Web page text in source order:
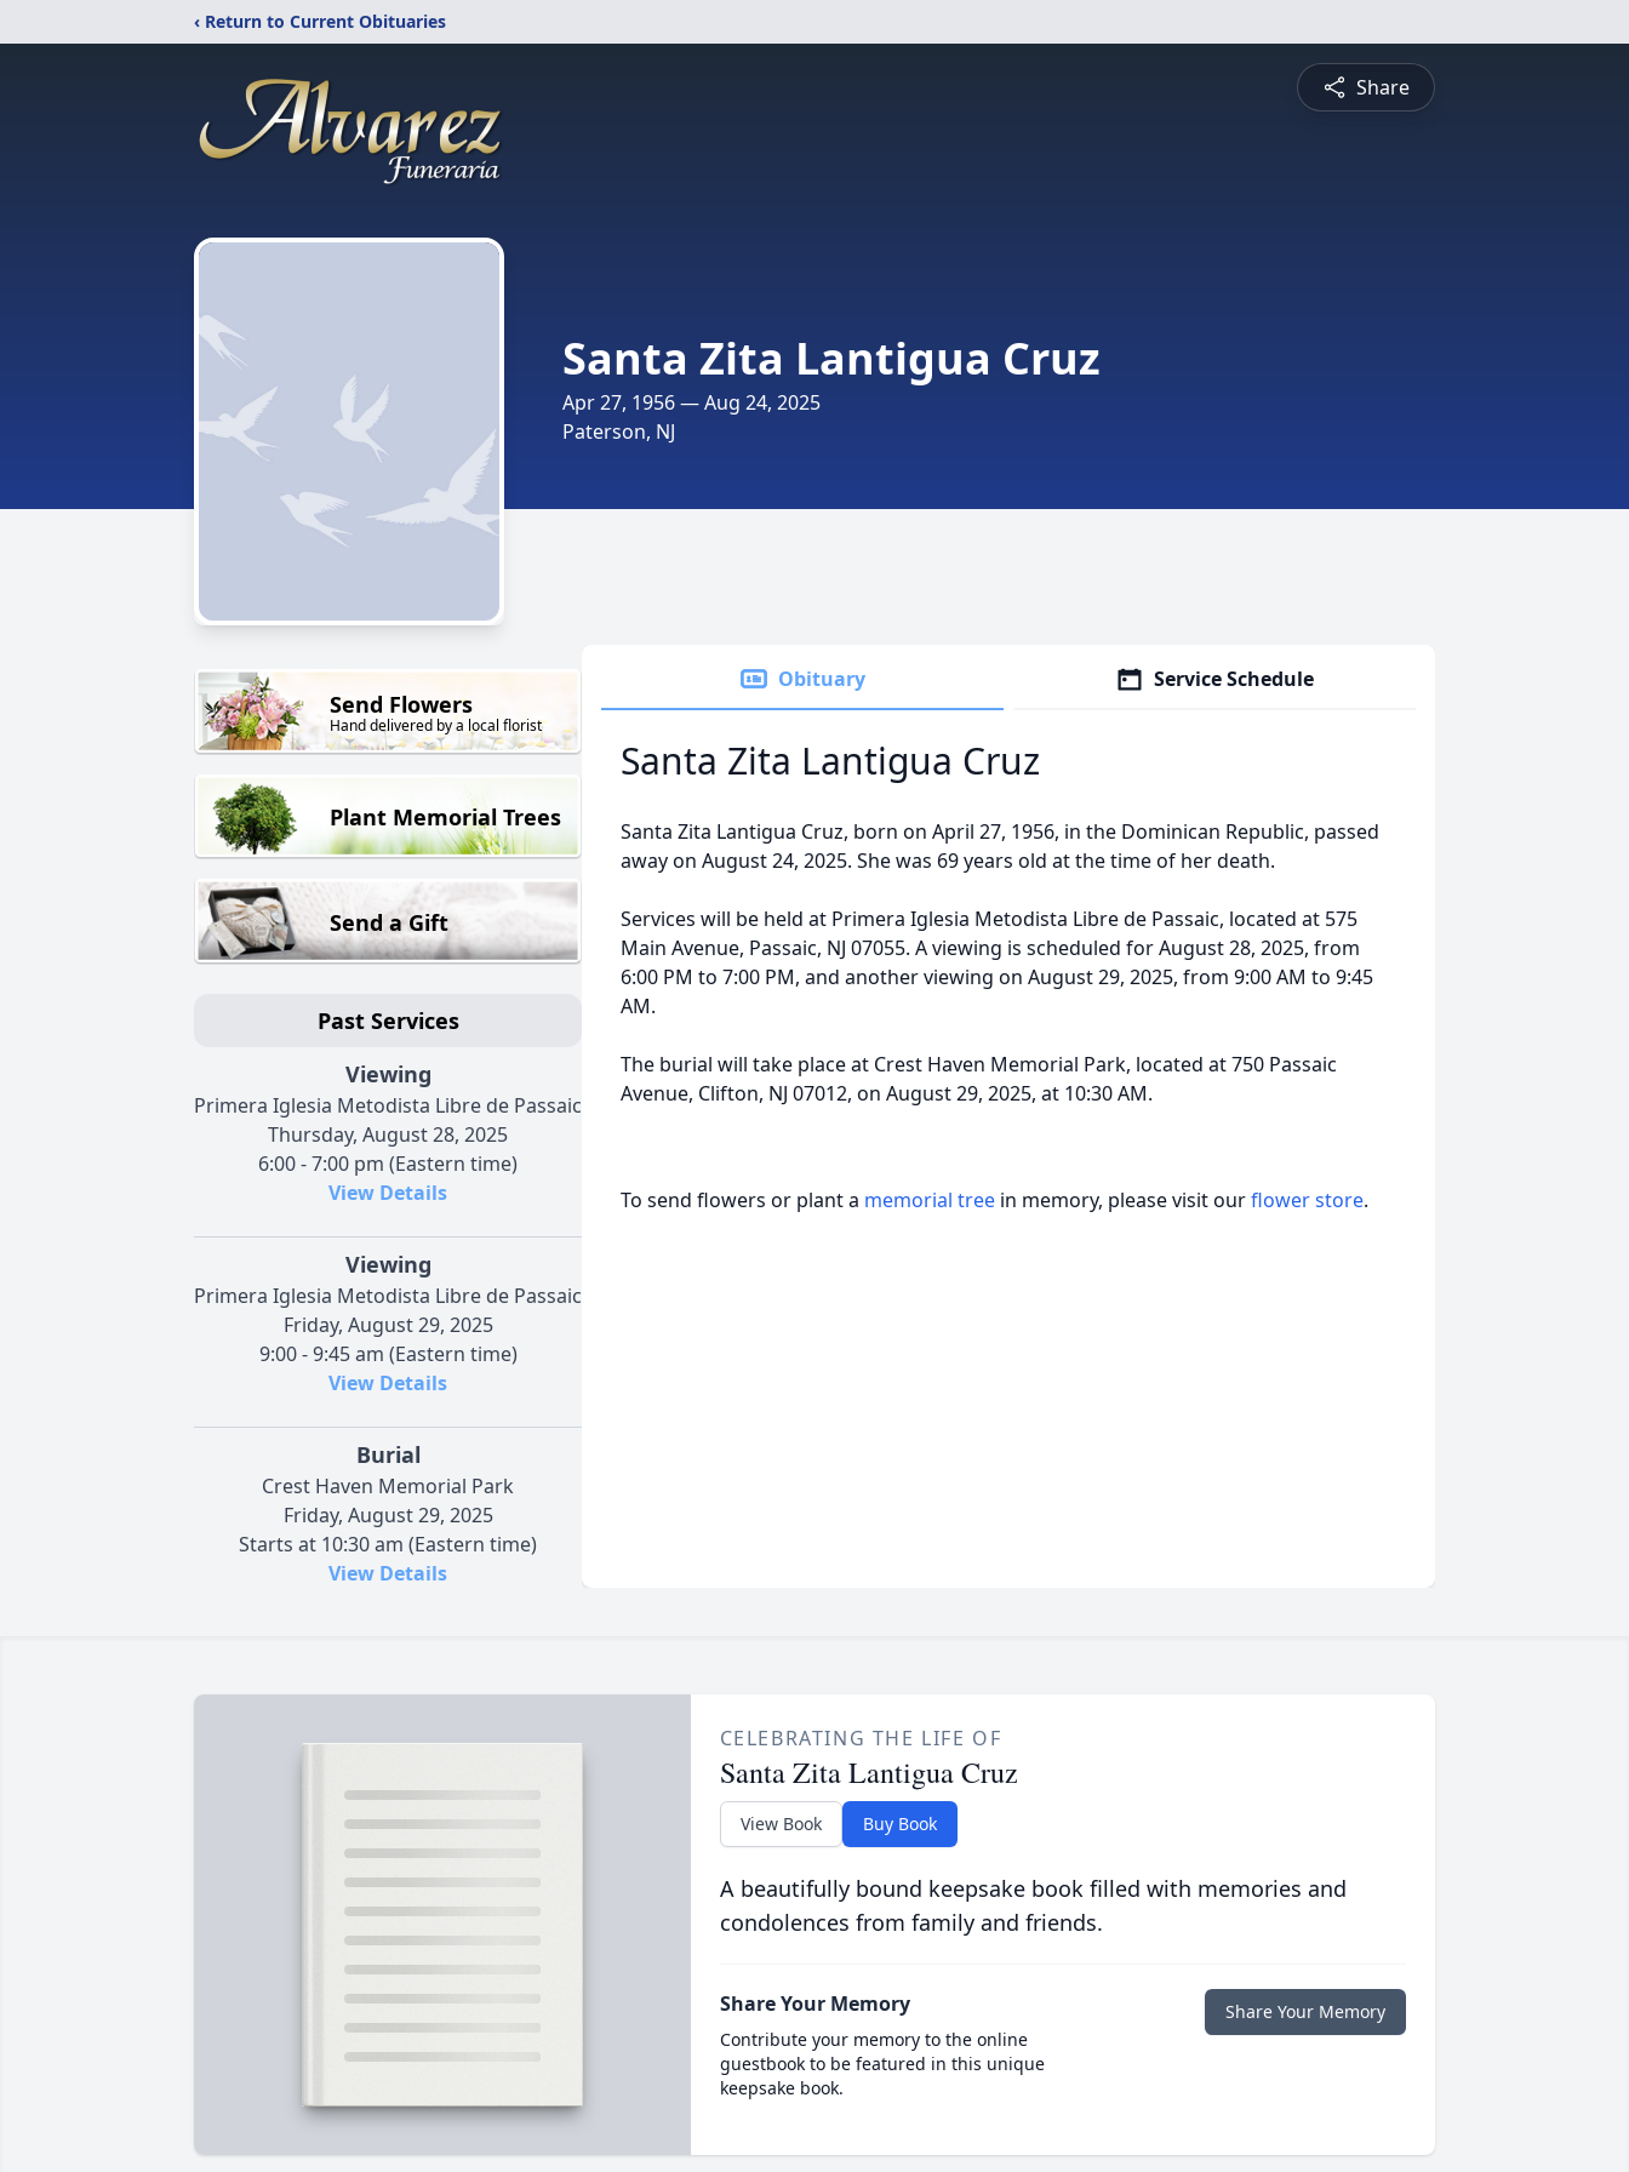
‹ Return to Current Obituaries
Share
Santa Zita Lantigua Cruz
Apr 27, 1956 — Aug 24, 2025
Paterson, NJ
Send Flowers
Hand delivered by a local florist
Plant Memorial Trees
Send a Gift
Past Services
Viewing
Primera Iglesia Metodista Libre de Passaic
Thursday, August 28, 2025
6:00 - 7:00 pm (Eastern time)
View Details
Viewing
Primera Iglesia Metodista Libre de Passaic
Friday, August 29, 2025
9:00 - 9:45 am (Eastern time)
View Details
Burial
Crest Haven Memorial Park
Friday, August 29, 2025
Starts at 10:30 am (Eastern time)
View Details
Obituary Service Schedule
Santa Zita Lantigua Cruz
Santa Zita Lantigua Cruz, born on April 27, 1956, in the Dominican Republic, passed
away on August 24, 2025. She was 69 years old at the time of her death.
Services will be held at Primera Iglesia Metodista Libre de Passaic, located at 575
Main Avenue, Passaic, NJ 07055. A viewing is scheduled for August 28, 2025, from
6:00 PM to 7:00 PM, and another viewing on August 29, 2025, from 9:00 AM to 9:45
AM.
The burial will take place at Crest Haven Memorial Park, located at 750 Passaic
Avenue, Clifton, NJ 07012, on August 29, 2025, at 10:30 AM.
To send flowers or plant a memorial tree in memory, please visit ourflower store.
CELEBRATING THE LIFE OF
Santa Zita Lantigua Cruz
View Book Buy Book
A beautifully bound keepsake book filled with memories and
condolences from family and friends.
Share Your Memory
Contribute your memory to the online
guestbook to be featured in this unique
keepsake book.
Share Your Memory